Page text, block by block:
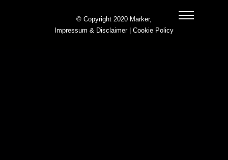
© Copyright 2020 Marker,
Impressum & Disclaimer| Cookie Policy